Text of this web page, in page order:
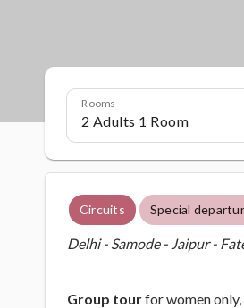
Rooms
Circuits Special
Delhi - Samode - Jaipur -
Group tourfor women